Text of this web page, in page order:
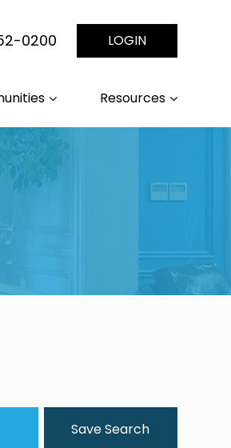
0200 LOGIN
Resources
Save Search